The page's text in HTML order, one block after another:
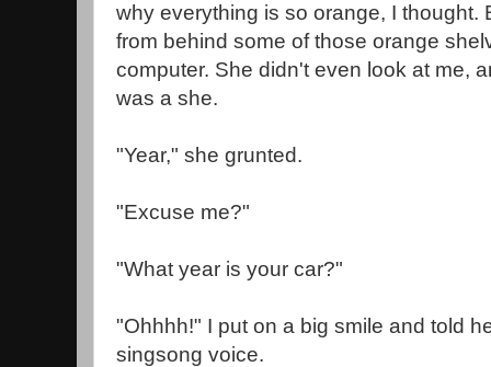
why everything is so orange, I thought.
from behind some of those orange
computer. She didn't even look at me,
was a she.
"Year," she grunted.
"Excuse me?"
"What year is your car?"
"Ohhhh!" I put on a big smile and told
singsong voice.